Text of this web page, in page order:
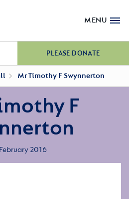
MENU
PLEASE DONATE
Mr Timothy F Swynnerton
F
2016